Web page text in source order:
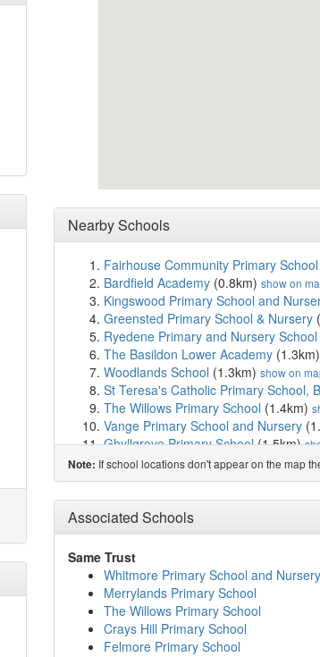
Nearby Schools
Fairhouse Community Primary School
Bardfield Academy (0.8km) show on
Kingswood Primary School and
Greensted Primary School & Nursery
Ryedene Primary and Nursery School
The Basildon Lower Academy (1.3km)
Woodlands School (1.3km) show on
St Teresa's Catholic Primary School,
The Willows Primary School (1.4km)
Vange Primary School and Nursery
Ghyllgrove Primary School(1.5km)
De La Salle School(1.7km)show on
Lift Pioneer(1.7km)show on map
Whitmore Primary School and Nursery
St Anne Line Catholic Junior School
St Anne Line Catholic Infant School
Maple Grove Primary School
Lee Chapel Primary School(2.0km)
The Basildon Upper Academy (2.1km)
Chapel Hill Primary School & Nursery
Northlands Primary School and Nursery
Briscoe Primary School & Nursery
Note: If school locations don't appear on the map
Associated Schools
Same Trust
Whitmore Primary School and Nursery
Merrylands Primary School
The Willows Primary School
Crays Hill Primary School
Felmore Primary School